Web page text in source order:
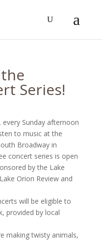
Series!
every Sunday afternoon
to music at the
Broadway in
concert series is open
by the Lake
Orion Review and
will be eligible to
provided by local
making twisty animals,